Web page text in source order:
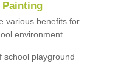
Painting
various benefits for
environment.
school playground